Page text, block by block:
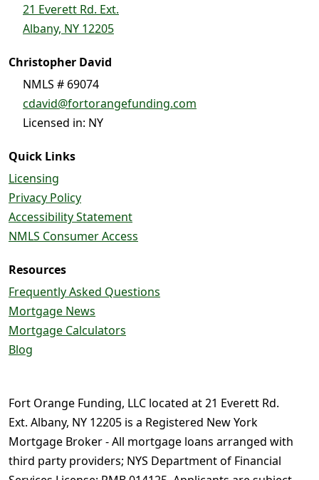
21 Everett Rd. Ext.
Albany, NY 12205
Christopher David
NMLS # 69074
cdavid@fortorangefunding.com
Licensed in: NY
Quick Links
Licensing
Privacy Policy
Accessibility Statement
NMLS Consumer Access
Resources
Frequently Asked Questions
Mortgage News
Mortgage Calculators
Blog
Fort Orange Funding, LLC located at 21 Everett Rd.
Ext. Albany, NY 12205 is a Registered New York
Mortgage Broker - All mortgage loans arranged with
third party providers; NYS Department of Financial